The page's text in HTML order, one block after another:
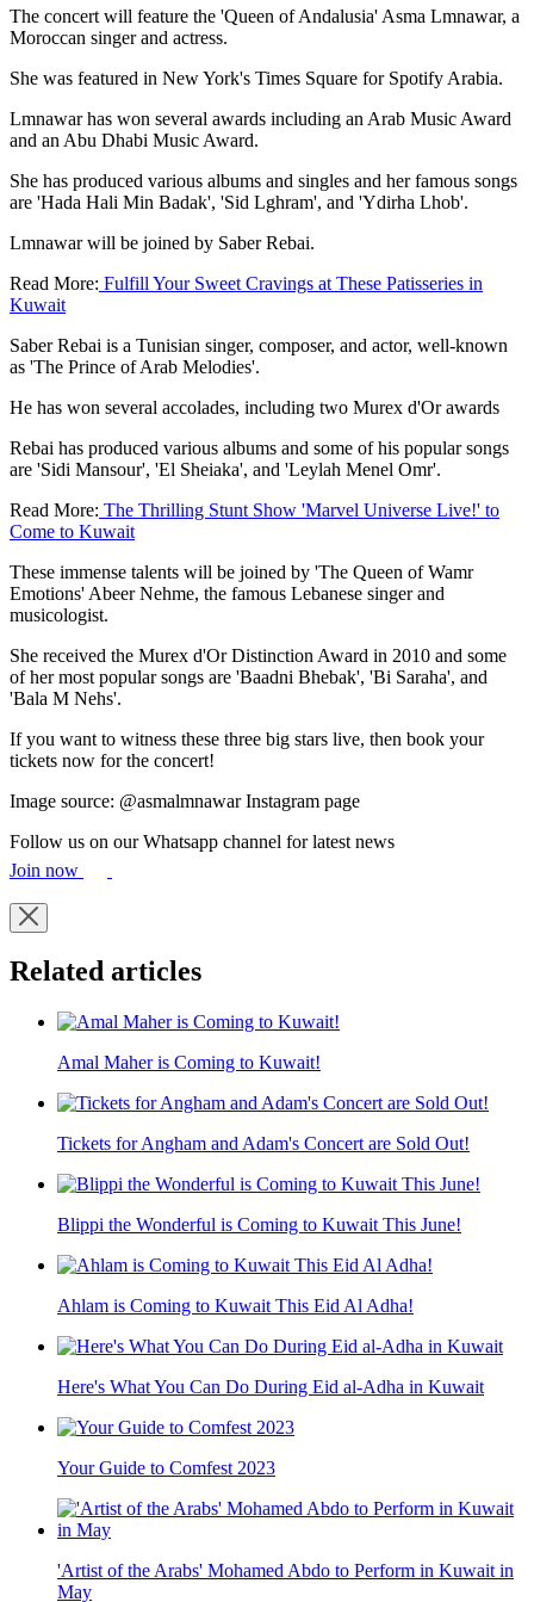
The concert will feature the 'Queen of Andalusia' Asma Lmnawar, a
Moroccan singer and actress.
She was featured in New York's Times Square for Spotify Arabia.
Lmnawar has won several awards including an Arab Music Award
and an Abu Dhabi Music Award.
She has produced various albums and singles and her famous songs
are 'Hada Hali Min Badak', 'Sid Lghram', and 'Ydirha Lhob'.
Lmnawar will be joined by Saber Rebai.
Read More: Fulfill Your Sweet Cravings at These Patisseries in
Kuwait
Saber Rebai is a Tunisian singer, composer, and actor, well-known
as 'The Prince of Arab Melodies'.
He has won several accolades, including two Murex d'Or awards
Rebai has produced various albums and some of his popular songs
are 'Sidi Mansour', 'El Sheiaka', and 'Leylah Menel Omr'.
Read More: The Thrilling Stunt Show 'Marvel Universe Live!' to
Come to Kuwait
These immense talents will be joined by 'The Queen of Wamr
Emotions' Abeer Nehme, the famous Lebanese singer and
musicologist.
She received the Murex d'Or Distinction Award in 2010 and some
of her most popular songs are 'Baadni Bhebak', 'Bi Saraha', and
'Bala M Nehs'.
If you want to witness these three big stars live, then book your
tickets now for the concert!
Image source: @asmalmnawar Instagram page
Follow us on our Whatsapp channel for latest news
Join now
Related articles
Amal Maher is Coming to Kuwait!
Tickets for Angham and Adam's Concert are Sold Out!
Blippi the Wonderful is Coming to Kuwait This June!
Ahlam is Coming to Kuwait This Eid Al Adha!
Here's What You Can Do During Eid al-Adha in Kuwait
Your Guide to Comfest 2023
'Artist of the Arabs' Mohamed Abdo to Perform in Kuwait in
May